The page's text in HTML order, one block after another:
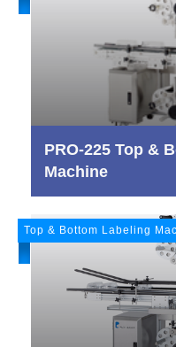
PRO-225 Top &
Machine
Top & Bottom Labeling